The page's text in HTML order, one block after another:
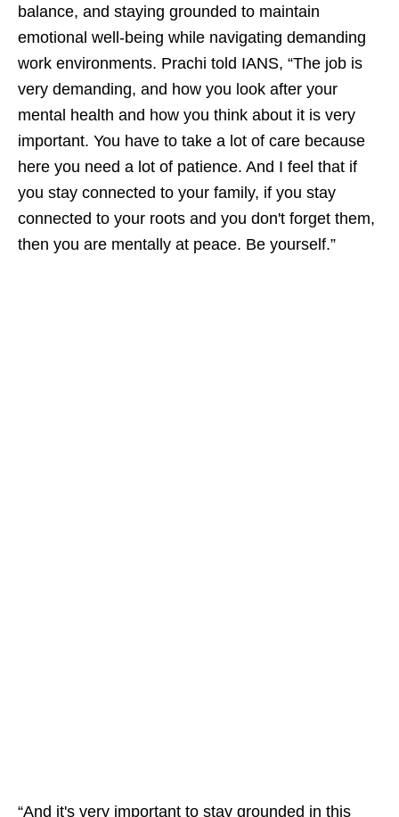
balance, and staying grounded to maintain
emotional well-being while navigating demanding
work environments. Prachi told IANS, “The job is
very demanding, and how you look after your
mental health and how you think about it is very
important. You have to take a lot of care because
here you need a lot of patience. And I feel that if
you stay connected to your family, if you stay
connected to your roots and you don't forget them,
then you are mentally at peace. Be yourself.”
“And it's very important to stay grounded in this